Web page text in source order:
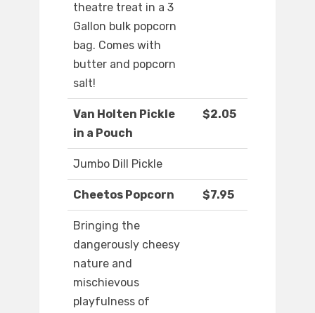
theatre treat in a 3
Gallon bulk popcorn
bag. Comes with
butter and popcorn
salt!
Van Holten Pickle
in a Pouch
$2.05
Jumbo Dill Pickle
Cheetos Popcorn $7.95
Bringing the
dangerously cheesy
nature and
mischievous
playfulness of